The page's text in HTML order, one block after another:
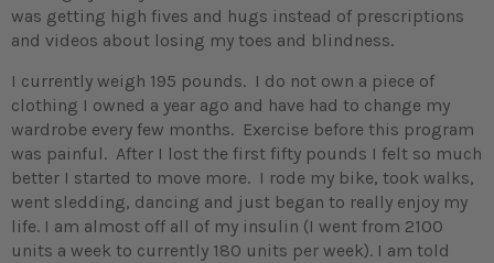
was getting high fives and hugs instead of prescriptions
and videos about losing my toes and blindness.
I currently weigh 195 pounds. I do not own a piece of
clothing I owned a year ago and have had to change my
wardrobe every few months. Exercise before this program
was painful. After I lost the first fifty pounds I felt so much
better I started to move more. I rode my bike, took walks,
went sledding, dancing and just began to really enjoy my
life. I am almost off all of my insulin (I went from 2100
units a week to currently 180 units per week). I am told